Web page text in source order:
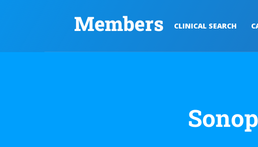
Members CLINICAL SEARCH